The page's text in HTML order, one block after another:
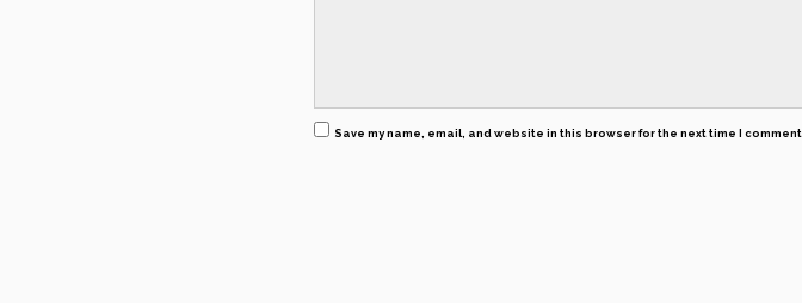
Save my name, email, and website in this browser for the next time I comment.